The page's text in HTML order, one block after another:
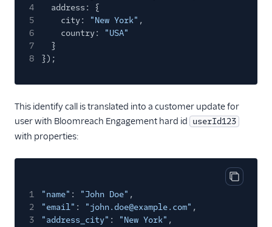
Startdeliver
Stories
Stormly
Survicate
Survicate (Actions)
Swrve
Tamber
Topsort
Tractionboard
4
address: {
5
city: "New York" ,
6
country:
"USA"
7
}
8
});
This identify call is translated into a customer update for
user with Bloomreach Engagement hard id userId123
with properties:
Copy
1 "name" : "John Doe" ,
2
"email" : "john.doe@example.com" ,
3
"address_city" : "New York" ,